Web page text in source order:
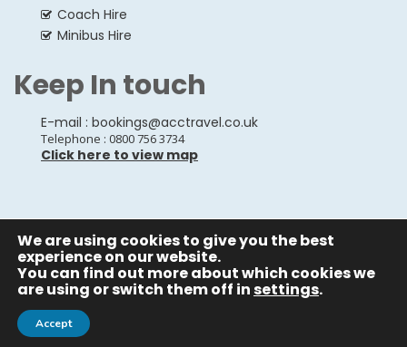
Coach Hire
Minibus Hire
Keep In touch
E-mail : bookings@acctravel.co.uk
Telephone : 0800 756 3734
Click here to view map
© CopyrightsA CLASS COACH HIRE.All Rights reserved
Webdesign byA Class Coach Hire
We are using cookies to give you the best
experience on our website.
You can find out more about which cookies we
are using or switch them off insettings.
Accept